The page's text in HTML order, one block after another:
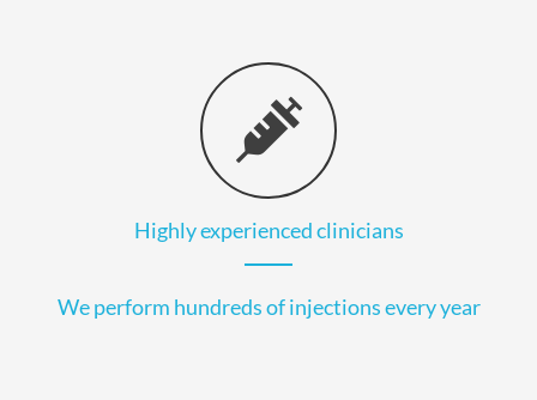
Highly experienced clinicians
We perform hundreds of injections every year